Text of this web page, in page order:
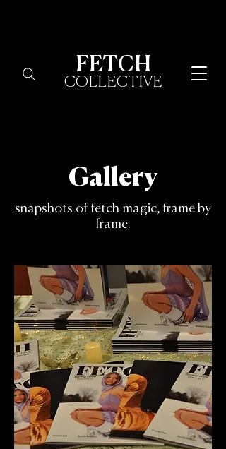
FETCH
COLLECTIVE
Gallery
snapshots of fetch magic, frame by
frame.